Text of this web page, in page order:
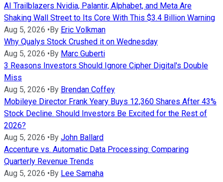
AI Trailblazers Nvidia, Palantir, Alphabet, and Meta Are
Shaking Wall Street to Its Core With This $3.4 Billion Warning
Aug 5, 2026 •By Eric Volkman
Why Qualys Stock Crushed it on Wednesday
Aug 5, 2026 •By Marc Guberti
3 Reasons Investors Should Ignore Cipher Digital's Double
Miss
Aug 5, 2026 •By Brendan Coffey
Mobileye Director Frank Yeary Buys 12,360 Shares After 43%
Stock Decline. Should Investors Be Excited for the Rest of
2026?
Aug 5, 2026 •By John Ballard
Accenture vs. Automatic Data Processing: Comparing
Quarterly Revenue Trends
Aug 5, 2026 •By Lee Samaha